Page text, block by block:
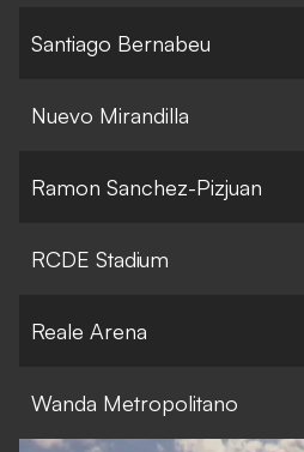
Santiago Bernabeu
Nuevo Mirandilla
Ramon Sanchez-Pizjuan
RCDE Stadium
Reale Arena
Wanda Metropolitano